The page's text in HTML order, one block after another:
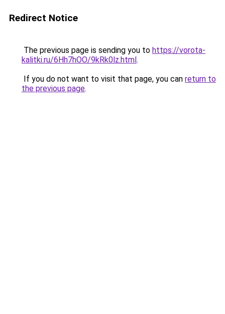
Redirect Notice
The previous page is sending you to https://vorota-
kalitki.ru/6Hh7hOO/9kRk0lz.html.
If you do not want to visit that page, you can return to
the previous page.